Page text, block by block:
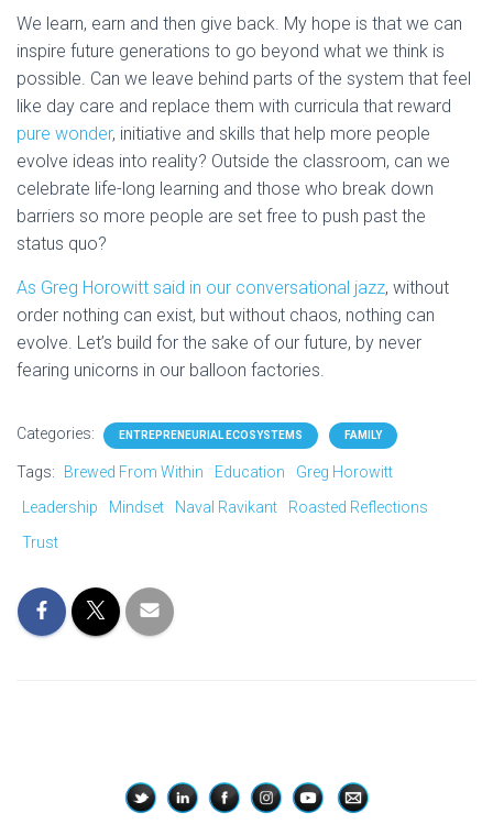
We learn, earn and then give back. My hope is that we can
inspire future generations to go beyond what we think is
possible. Can we leave behind parts of the system that feel
like day care and replace them with curricula that reward
pure wonder, initiative and skills that help more people
evolve ideas into reality? Outside the classroom, can we
celebrate life-long learning and those who break down
barriers so more people are set free to push past the
status quo?
As Greg Horowitt said in our conversational jazz, without
order nothing can exist, but without chaos, nothing can
evolve. Let’s build for the sake of our future, by never
fearing unicorns in our balloon factories.
Categories: ENTREPRENEURIAL ECOSYSTEMS FAMILY
Tags: Brewed From Within Education
Greg Horowitt
Leadership
Mindset Naval Ravikant
Roasted Reflections
Trust